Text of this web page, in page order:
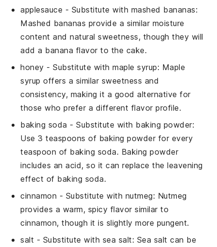
applesauce - Substitute with mashed bananas:
Mashed bananas provide a similar moisture
content and natural sweetness, though they will
add a banana flavor to the cake.
honey - Substitute withmaple syrup: Maple
syrup offers a similar sweetness and
consistency, making it a good alternative for
those who prefer a different flavor profile.
baking soda - Substitute with baking powder:
Use 3 teaspoons of baking powder for every
teaspoon of baking soda. Baking powder
includes an acid, so it can replace the leavening
effect of baking soda.
cinnamon - Substitute with nutmeg: Nutmeg
provides a warm, spicy flavor similar to
cinnamon, though it is slightly more pungent.
salt - Substitute with sea salt: Sea salt can be